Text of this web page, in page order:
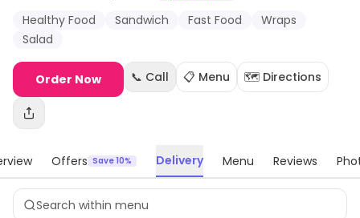
Healthy Food
Sandwich Fast Food
Wraps
Salad
Order Now 📞 Call 📋 Menu 🗺️ Directions
Offers Save 10% Delivery Menu Reviews